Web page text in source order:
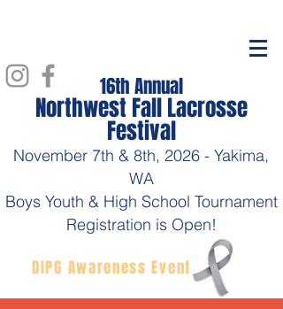
16th Annual
Northwest Fall Lacrosse
Festival
November 7th & 8th, 2026 - Yakima,
WA
Boys Youth & High School Tournament
Registration is Open!
DIPG Awareness Event